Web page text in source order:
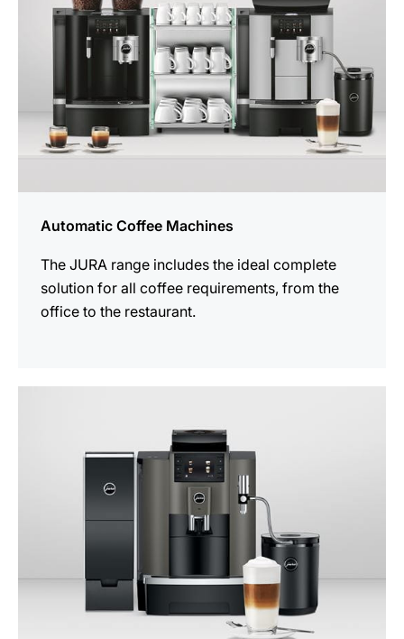
Automatic Coffee Machines
The JURA range includes the ideal complete
solution for all coffee requirements, from the
office to the restaurant.